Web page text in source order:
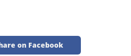
on Facebook